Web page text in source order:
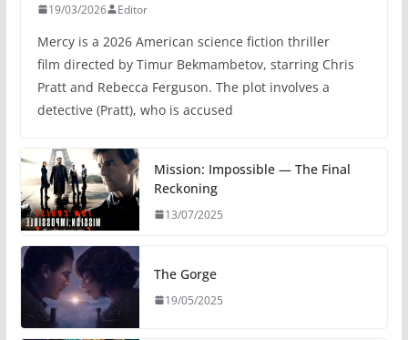
19/03/2026 Editor
Mercy is a 2026 American science fiction thriller
film directed by Timur Bekmambetov, starring Chris
Pratt and Rebecca Ferguson. The plot involves a
detective (Pratt), who is accused
Mission: Impossible — The Final
Reckoning
13/07/2025
The Gorge
19/05/2025